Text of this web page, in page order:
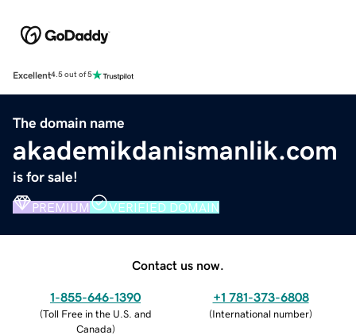
Excellent4.5 out of 5
The domain name
akademikdanismanlik.com
is for sale!
PREMIUM VERIFIED DOMAIN
Contact us now.
1-855-646-1390
(Toll Free in the U.S. and
Canada)
+1 781-373-6808
(International number)